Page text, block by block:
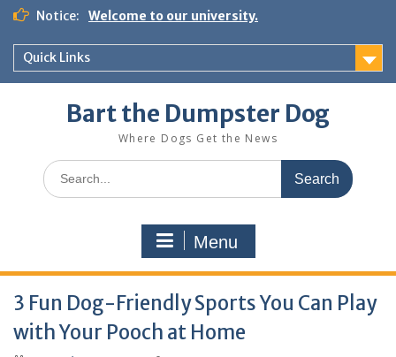
Notice: Welcome to our university.
Quick Links
Bart the Dumpster Dog
Where Dogs Get the News
Menu
3 Fun Dog-Friendly Sports You Can Play
with Your Pooch at Home